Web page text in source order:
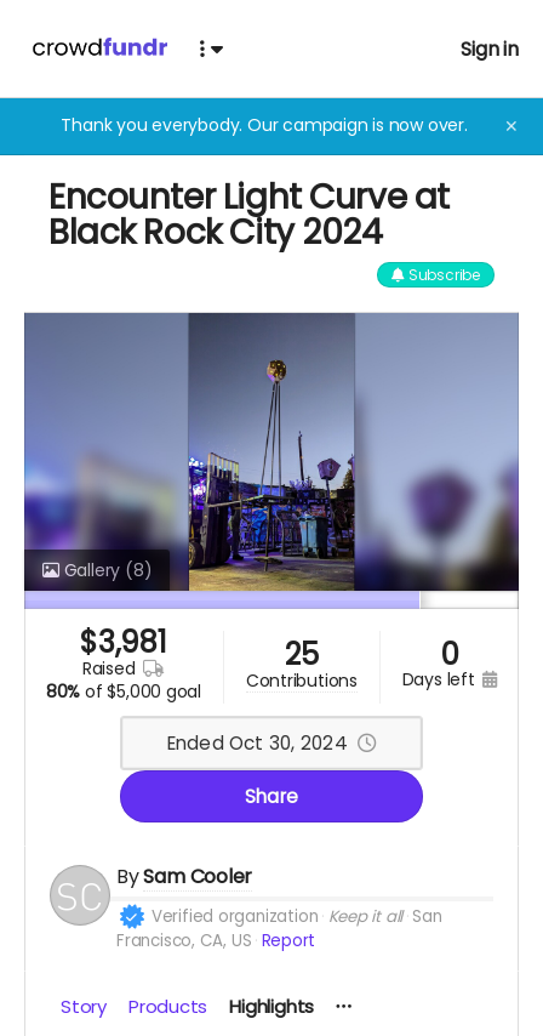
Sign in
Thank you everybody. Our campaign is now over. ✕
Encounter Light Curve at
Black Rock City 2024
Subscribe
Gallery (8)
$3,981
raised
80% of $5,000 goal
25
contributions
0
days left
Ended Oct 30, 2024
Share
BySam Cooler
Verified organization Keep it all San
Francisco, CA, US Report
Story Products Highlights